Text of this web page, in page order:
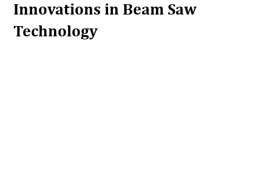
Innovations in Beam Saw
Technology